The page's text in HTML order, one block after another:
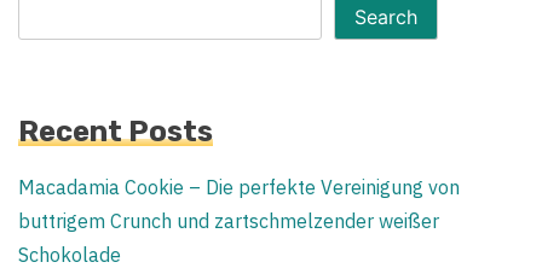
Search
Recent Posts
Macadamia Cookie – Die perfekte Vereinigung von
buttrigem Crunch und zartschmelzender weißer
Schokolade